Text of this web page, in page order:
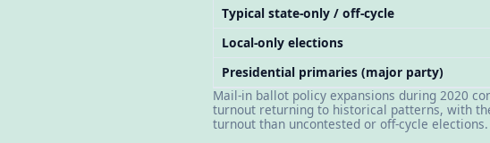
Typical state-only / off-cycle
Local-only elections
Presidential primaries (major party)
Mail-in ballot policy expansions during 2020
turnout returning to historical patterns, with
turnout than uncontested or off-cycle elections.